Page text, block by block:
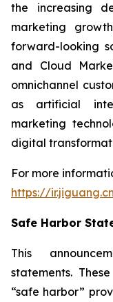
the increasing
marketing
forward-looking
and Cloud
omnichannel
as artificial
marketing
digital
For more
https://
Safe Harbor
This
statements.
“safe harbor”